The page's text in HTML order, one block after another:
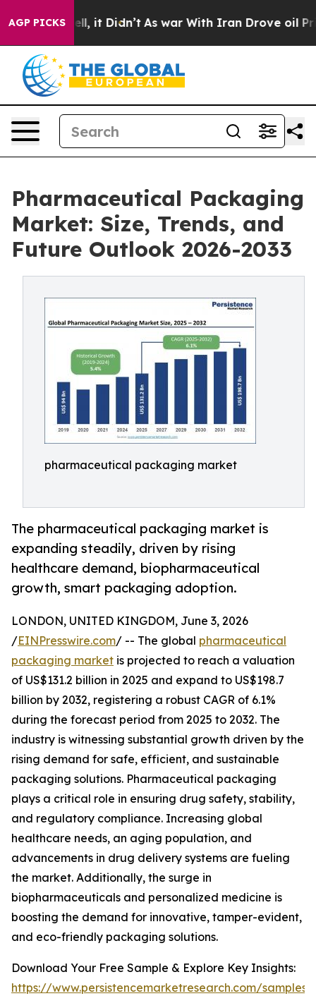
AGP PICKS
Well, it Didn’t As war With Iran Drove oil Prices
Pharmaceutical Packaging
Market: Size, Trends, and
Future Outlook 2026-2033
pharmaceutical packaging market
The pharmaceutical packaging market is
expanding steadily, driven by rising
healthcare demand, biopharmaceutical
growth, smart packaging adoption.
LONDON, UNITED KINGDOM, June 3, 2026
/EINPresswire.com/ -- The global pharmaceutical
packaging market is projected to reach a valuation
of US$131.2 billion in 2025 and expand to US$198.7
billion by 2032, registering a robust CAGR of 6.1%
during the forecast period from 2025 to 2032. The
industry is witnessing substantial growth driven by the
rising demand for safe, efficient, and sustainable
packaging solutions. Pharmaceutical packaging
plays a critical role in ensuring drug safety, stability,
and regulatory compliance. Increasing global
healthcare needs, an aging population, and
advancements in drug delivery systems are fueling
the market. Additionally, the surge in
biopharmaceuticals and personalized medicine is
boosting the demand for innovative, tamper-evident,
and eco-friendly packaging solutions.
Download Your Free Sample & Explore Key Insights:
https://www.persistencemarketresearch.com/samples/